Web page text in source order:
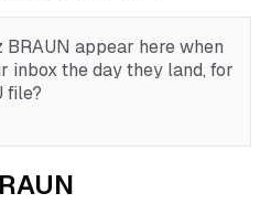
BRAUN appear here when
inbox the day they land, for
file?